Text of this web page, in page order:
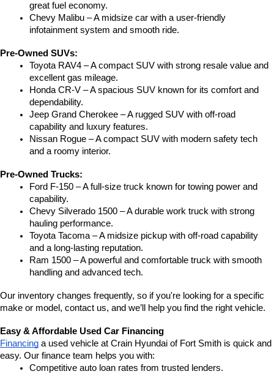
great fuel economy.
Chevy Malibu – A midsize car with a user-friendly
infotainment system and smooth ride.
Pre-Owned SUVs:
Toyota RAV4 – A compact SUV with strong resale value and
excellent gas mileage.
Honda CR-V – A spacious SUV known for its comfort and
dependability.
Jeep Grand Cherokee – A rugged SUV with off-road
capability and luxury features.
Nissan Rogue – A compact SUV with modern safety tech
and a roomy interior.
Pre-Owned Trucks:
Ford F-150 – A full-size truck known for towing power and
capability.
Chevy Silverado 1500 – A durable work truck with strong
hauling performance.
Toyota Tacoma – A midsize pickup with off-road capability
and a long-lasting reputation.
Ram 1500 – A powerful and comfortable truck with smooth
handling and advanced tech.
Our inventory changes frequently, so if you're looking for a specific
make or model, contact us, and we’ll help you find the right vehicle.
Easy & Affordable Used Car Financing
Financing a used vehicle at Crain Hyundai of Fort Smith is quick and
easy. Our finance team helps you with:
Competitive auto loan rates from trusted lenders.